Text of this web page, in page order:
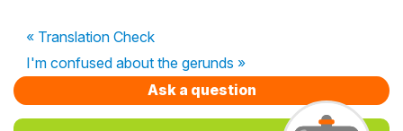
« Translation Check
I'm confused about the gerunds »
Ask a question